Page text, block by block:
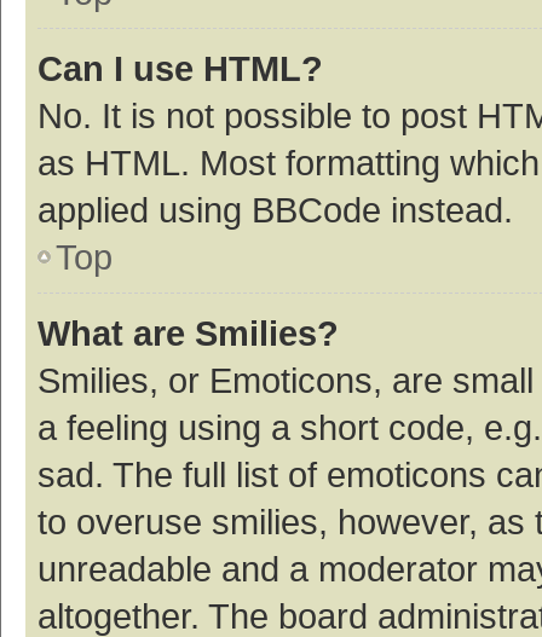
Can I use HTML?
No. It is not possible to post
as HTML. Most formatting
applied using BBCode instead.
Top
What are Smilies?
Smilies, or Emoticons, are
a feeling using a short code,
sad. The full list of emoticons
to overuse smilies, however,
unreadable and a moderator
altogether. The board